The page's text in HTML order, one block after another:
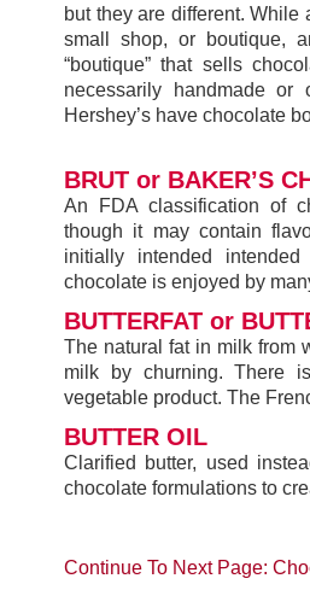
but they are different.
small shop, or boutique,
“boutique” that sells
necessarily handmade
Hershey’s have chocolate
BRUT or BAKER’S
An FDA classification of
though it may contain
initially intended
chocolate is enjoyed by
BUTTERFAT or
The natural fat in milk from
milk by churning. There
vegetable product. The
BUTTER OIL
Clarified butter, used
chocolate formulations to
Continue To Next Page: